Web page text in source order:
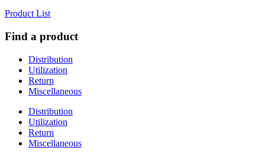
Product List
Find a product
Distribution
Utilization
Return
Miscellaneous
Distribution
Utilization
Return
Miscellaneous